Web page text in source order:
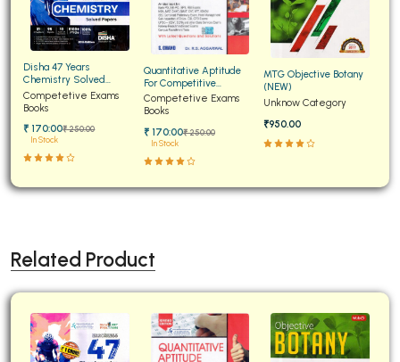
Disha 47 Years
Chemistry Solved
Papers for JEE Main and
Advanced
Competetive Exams
Books
₹ 170:00₹ 250:00
In Stock
Quantitative Aptitude
For Competitive
Examinations Fully
Solved
Competetive Exams
Books
₹ 170:00₹ 250:00
In Stock
MTG Objective Botany
(NEW)
Unknow Category
₹950.00
Related Product